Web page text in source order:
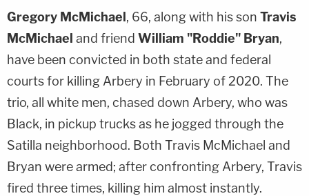
Gregory McMichael, 66, along with his son Travis
McMichael and friend William "Roddie" Bryan,
have been convicted in both state and federal
courts for killing Arbery in February of 2020. The
trio, all white men, chased down Arbery, who was
Black, in pickup trucks as he jogged through the
Satilla neighborhood. Both Travis McMichael and
Bryan were armed; after confronting Arbery, Travis
fired three times, killing him almost instantly.